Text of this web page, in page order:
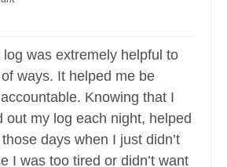
was extremely helpful to
ways. It helped me be
Knowing that I
out my log each night, helped
days when I just didn’t
I was too tired or didn’t want